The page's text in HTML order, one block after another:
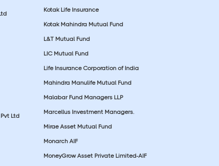
Ltd
Kotak Life Insurance
Kotak Mahindra Mutual Fund
L&T Mutual Fund
LIC Mutual Fund
Life Insurance Corporation of India
Mahindra Manulife Mutual Fund
Malabar Fund Managers LLP
Marcellus Investment Managers.
Mirae Asset Mutual Fund
Monarch AIF
MoneyGrow Asset Private Limited-AIF